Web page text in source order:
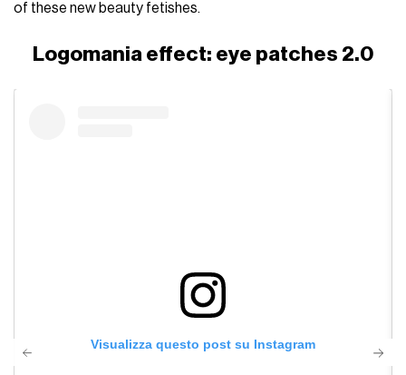
of these new beauty fetishes.
Logomania effect: eye patches 2.0
Visualizza questo post su Instagram